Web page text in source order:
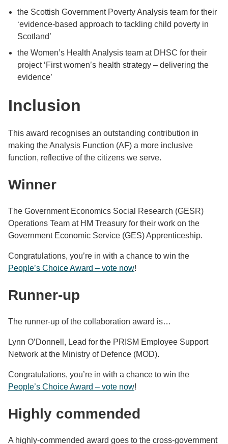
the Scottish Government Poverty Analysis team for their
‘evidence-based approach to tackling child poverty in
Scotland’
the Women’s Health Analysis team at DHSC for their
project ‘First women’s health strategy – delivering the
evidence’
Inclusion
This award recognises an outstanding contribution in
making the Analysis Function (AF) a more inclusive
function, reflective of the citizens we serve.
Winner
The Government Economics Social Research (GESR)
Operations Team at HM Treasury for their work on the
Government Economic Service (GES) Apprenticeship.
Congratulations, you’re in with a chance to win the
People’s Choice Award – vote now!
Runner-up
The runner-up of the collaboration award is…
Lynn O’Donnell, Lead for the PRISM Employee Support
Network at the Ministry of Defence (MOD).
Congratulations, you’re in with a chance to win the
People’s Choice Award – vote now!
Highly commended
A highly-commended award goes to the cross-government